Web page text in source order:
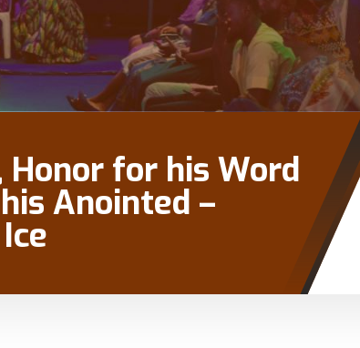
Honor for his Word
Anointed –